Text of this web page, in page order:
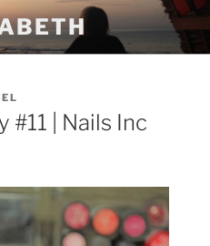
#11 | Nails Inc